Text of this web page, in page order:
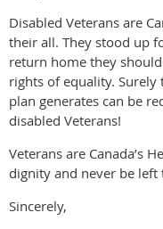
Disabled Veterans are
their all. They stood up
return home they
rights of equality.
plan generates can be
disabled Veterans!
Veterans are Canada’s
dignity and never be left
Sincerely,